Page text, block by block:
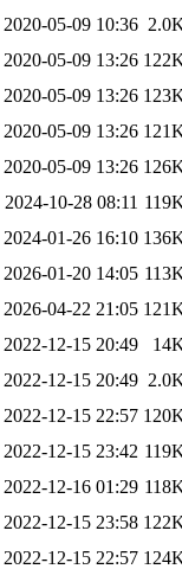
2020-05-09 10:36
2020-05-09 13:26
2020-05-09 13:26
2020-05-09 13:26
2020-05-09 13:26
2024-10-28 08:11
2024-01-26 16:10
2026-01-20 14:05
2026-04-22 21:05
2022-12-15 20:49
2022-12-15 20:49
2022-12-15 22:57
2022-12-15 23:42
2022-12-16 01:29
2022-12-15 23:58
2022-12-15 22:57